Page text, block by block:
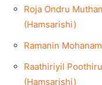
Roja Ondru
(Hamsarishi)
Ramanin
Raathiriyil
(Hamsarishi)